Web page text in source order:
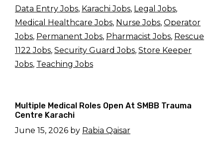
Data Entry Jobs, Karachi Jobs, Legal Jobs,
Medical Healthcare Jobs, Nurse Jobs, Operator
Jobs, Permanent Jobs, Pharmacist Jobs, Rescue
1122 Jobs, Security Guard Jobs, Store Keeper
Jobs, Teaching Jobs
Multiple Medical Roles Open At SMBB Trauma
Centre Karachi
June 15, 2026 by Rabia Qaisar